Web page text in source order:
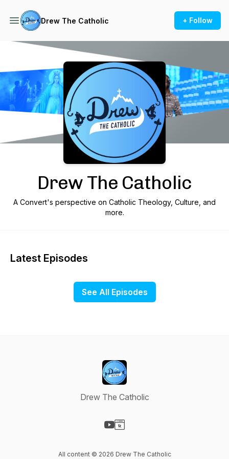
Drew The Catholic + Follow
Podcast Background Image
Drew The Catholic
A Convert's perspective on Catholic Theology, Culture, and
more.
Latest Episodes
See All Episodes
Drew The Catholic
All content © 2026 Drew The Catholic